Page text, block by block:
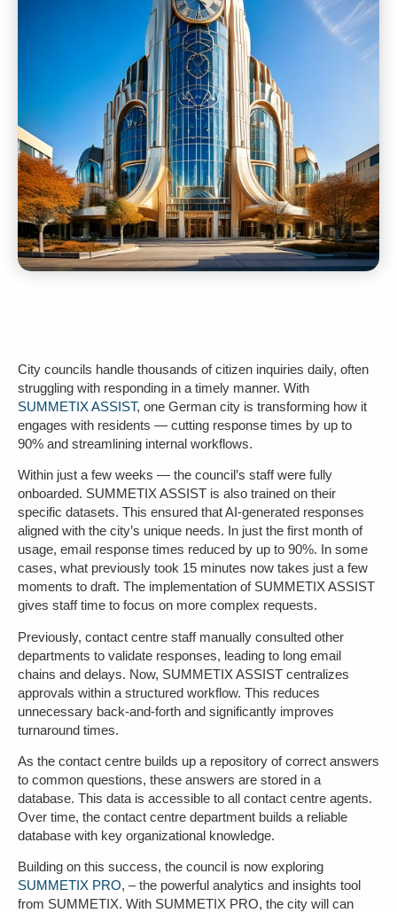
City councils handle thousands of citizen inquiries daily, often
struggling with responding in a timely manner. With
SUMMETIX ASSIST, one German city is transforming how it
engages with residents — cutting response times by up to
90% and streamlining internal workflows.
Within just a few weeks — the council’s staff were fully
onboarded. SUMMETIX ASSIST is also trained on their
specific datasets. This ensured that AI-generated responses
aligned with the city’s unique needs. In just the first month of
usage, email response times reduced by up to 90%. In some
cases, what previously took 15 minutes now takes just a few
moments to draft. The implementation of SUMMETIX ASSIST
gives staff time to focus on more complex requests.
Previously, contact centre staff manually consulted other
departments to validate responses, leading to long email
chains and delays. Now, SUMMETIX ASSIST centralizes
approvals within a structured workflow. This reduces
unnecessary back-and-forth and significantly improves
turnaround times.
As the contact centre builds up a repository of correct answers
to common questions, these answers are stored in a
database. This data is accessible to all contact centre agents.
Over time, the contact centre department builds a reliable
database with key organizational knowledge.
Building on this success, the council is now exploring
SUMMETIX PRO, – the powerful analytics and insights tool
from SUMMETIX. With SUMMETIX PRO, the city will can